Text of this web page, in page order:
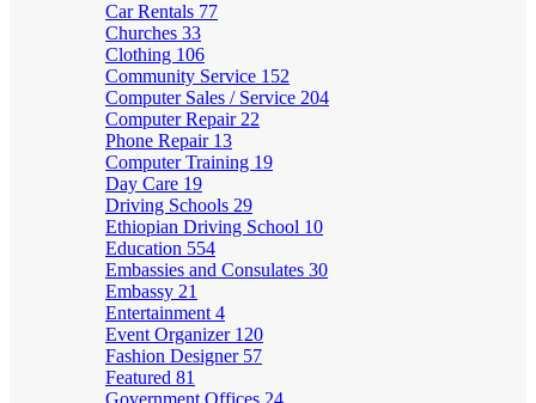
Car Rentals 77
Churches 33
Clothing 106
Community Service 152
Computer Sales / Service 204
Computer Repair 22
Phone Repair 13
Computer Training 19
Day Care 19
Driving Schools 29
Ethiopian Driving School 10
Education 554
Embassies and Consulates 30
Embassy 21
Entertainment 4
Event Organizer 120
Fashion Designer 57
Featured 81
Government Offices 24